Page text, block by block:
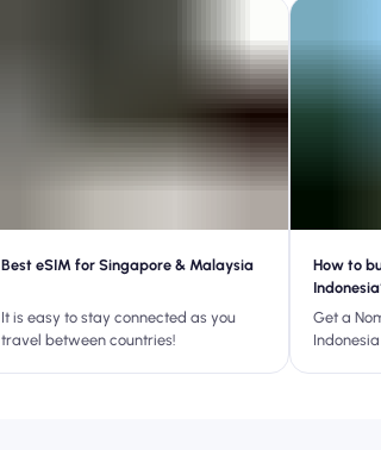
Best eSIM for Singapore & Malaysia
It is easy to stay connected as you
travel between countries!
How to
Get a